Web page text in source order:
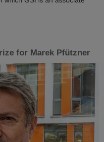
for Marek Pfützner